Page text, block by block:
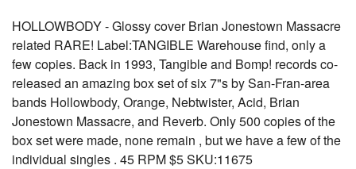
HOLLOWBODY - Glossy cover Brian Jonestown Massacre
related RARE! Label:TANGIBLE Warehouse find, only a
few copies. Back in 1993, Tangible and Bomp! records co-
released an amazing box set of six 7"s by San-Fran-area
bands Hollowbody, Orange, Nebtwister, Acid, Brian
Jonestown Massacre, and Reverb. Only 500 copies of the
box set were made, none remain , but we have a few of the
individual singles . 45 RPM $5 SKU:11675